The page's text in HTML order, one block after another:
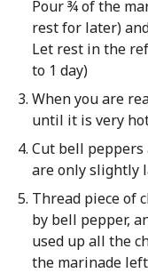
Pour ¾ of the
rest for later)
Let rest in the
to 1 day)
When you are
until it is very
Cut bell
are only slightly
Thread piece of
by bell pepper,
used up all the
the marinade